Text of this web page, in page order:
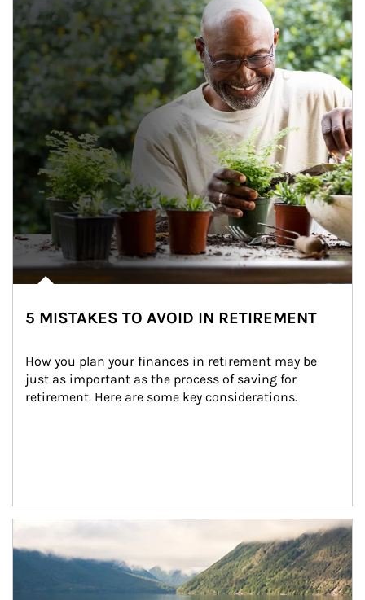
5 MISTAKES TO AVOID IN RETIREMENT
How you plan your finances in retirement may be
just as important as the process of saving for
retirement. Here are some key considerations.
Article Image